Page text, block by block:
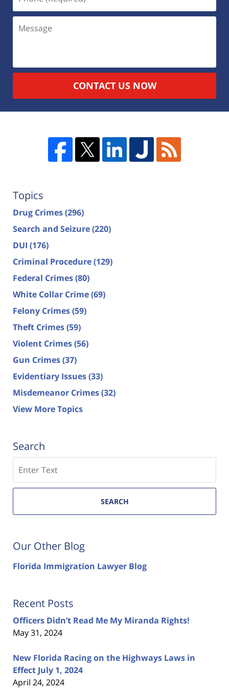
CONTACT US NOW
Topics
Drug Crimes(296)
Search and Seizure(220)
DUI (176)
Criminal Procedure(129)
Federal Crimes(80)
White Collar Crime(69)
Felony Crimes(59)
Theft Crimes(59)
Violent Crimes(56)
Gun Crimes(37)
Evidentiary Issues(33)
Misdemeanor Crimes(32)
View More Topics
Search
SEARCH
Our Other Blog
Florida Immigration Lawyer Blog
Recent Posts
Officers Didn’t Read Me My Miranda Rights!
May 31, 2024
New Florida Racing on the Highways Laws in
Effect July 1, 2024
April 24, 2024